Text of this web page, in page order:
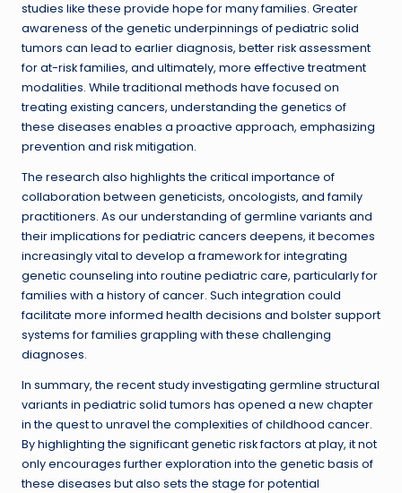
studies like these provide hope for many families. Greater
awareness of the genetic underpinnings of pediatric solid
tumors can lead to earlier diagnosis, better risk assessment
for at-risk families, and ultimately, more effective treatment
modalities. While traditional methods have focused on
treating existing cancers, understanding the genetics of
these diseases enables a proactive approach, emphasizing
prevention and risk mitigation.
The research also highlights the critical importance of
collaboration between geneticists, oncologists, and family
practitioners. As our understanding of germline variants and
their implications for pediatric cancers deepens, it becomes
increasingly vital to develop a framework for integrating
genetic counseling into routine pediatric care, particularly for
families with a history of cancer. Such integration could
facilitate more informed health decisions and bolster support
systems for families grappling with these challenging
diagnoses.
In summary, the recent study investigating germline structural
variants in pediatric solid tumors has opened a new chapter
in the quest to unravel the complexities of childhood cancer.
By highlighting the significant genetic risk factors at play, it not
only encourages further exploration into the genetic basis of
these diseases but also sets the stage for potential